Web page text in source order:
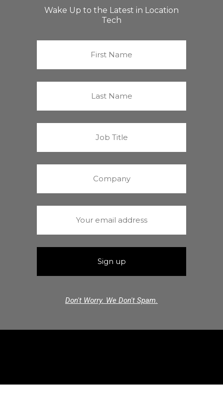
Wake Up to the Latest in Location
Tech
Don't Worry. We Don't Spam.